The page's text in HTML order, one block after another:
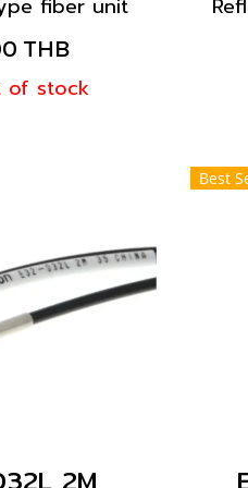
fiber unit
cable. The
is standard,
units are
THB
of stock
Best